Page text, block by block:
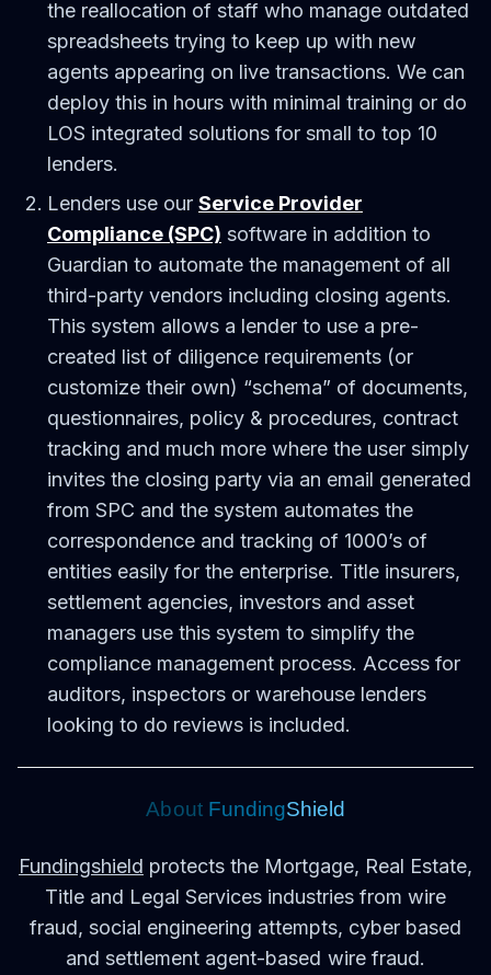
the reallocation of staff who manage outdated
spreadsheets trying to keep up with new
agents appearing on live transactions. We can
deploy this in hours with minimal training or do
LOS integrated solutions for small to top 10
lenders.
Lenders use our Service Provider
Compliance (SPC) software in addition to
Guardian to automate the management of all
third-party vendors including closing agents.
This system allows a lender to use a pre-
created list of diligence requirements (or
customize their own) “schema” of documents,
questionnaires, policy & procedures, contract
tracking and much more where the user simply
invites the closing party via an email generated
from SPC and the system automates the
correspondence and tracking of 1000’s of
entities easily for the enterprise. Title insurers,
settlement agencies, investors and asset
managers use this system to simplify the
compliance management process. Access for
auditors, inspectors or warehouse lenders
looking to do reviews is included.
About FundingShield
Fundingshield protects the Mortgage, Real Estate,
Title and Legal Services industries from wire
fraud, social engineering attempts, cyber based
and settlement agent-based wire fraud.